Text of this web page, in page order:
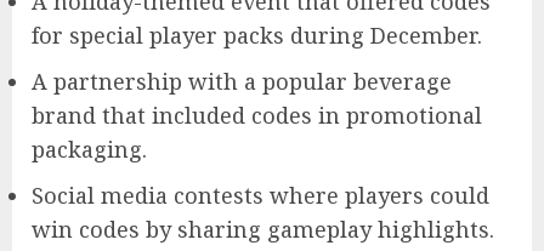
for special player packs during December.
A partnership with a popular beverage
brand that included codes in promotional
packaging.
Social media contests where players could
win codes by sharing gameplay highlights.